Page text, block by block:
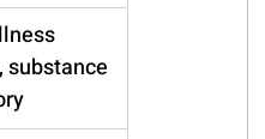
substance